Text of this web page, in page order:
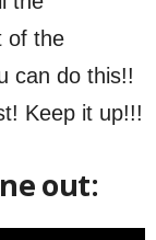
of the
can do this!!
Keep it up!!!
out: